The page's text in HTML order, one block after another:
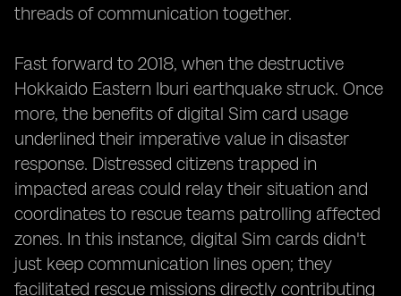
threads of communication together.
Fast forward to 2018, when the destructive
Hokkaido Eastern Iburi earthquake struck. Once
more, the benefits of digital Sim card usage
underlined their imperative value in disaster
response. Distressed citizens trapped in
impacted areas could relay their situation and
coordinates to rescue teams patrolling affected
zones. In this instance, digital Sim cards didn't
just keep communication lines open; they
facilitated rescue missions directly contributing